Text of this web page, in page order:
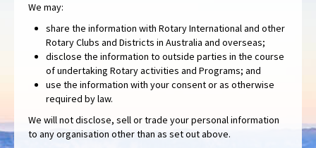
We may:
share the information with Rotary International and other
Rotary Clubs and Districts in Australia and overseas;
disclose the information to outside parties in the course
of undertaking Rotary activities and Programs; and
use the information with your consent or as otherwise
required by law.
We will not disclose, sell or trade your personal information
to any organisation other than as set out above.